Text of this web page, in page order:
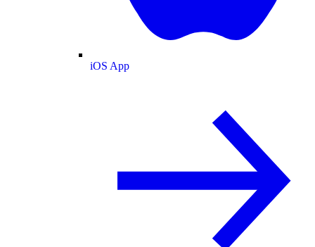
iOS App